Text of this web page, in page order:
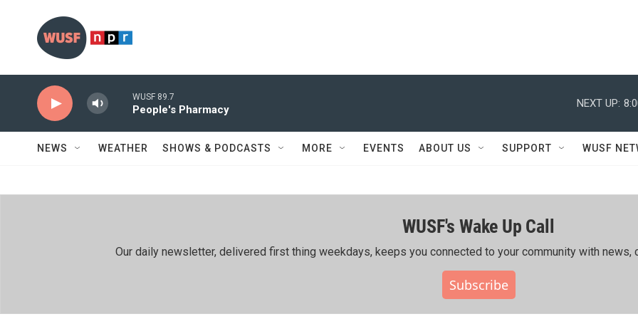
WUSF 89.7
People's Pharmacy
NEXT UP:
NEWS WEATHER SHOWS & PODCASTS MORE EVENTS ABOUT US SUPPORT WUSF
WUSF's Wake Up Call
Our daily newsletter, delivered first thing weekdays, keeps you connected to your community with news,
Subscribe